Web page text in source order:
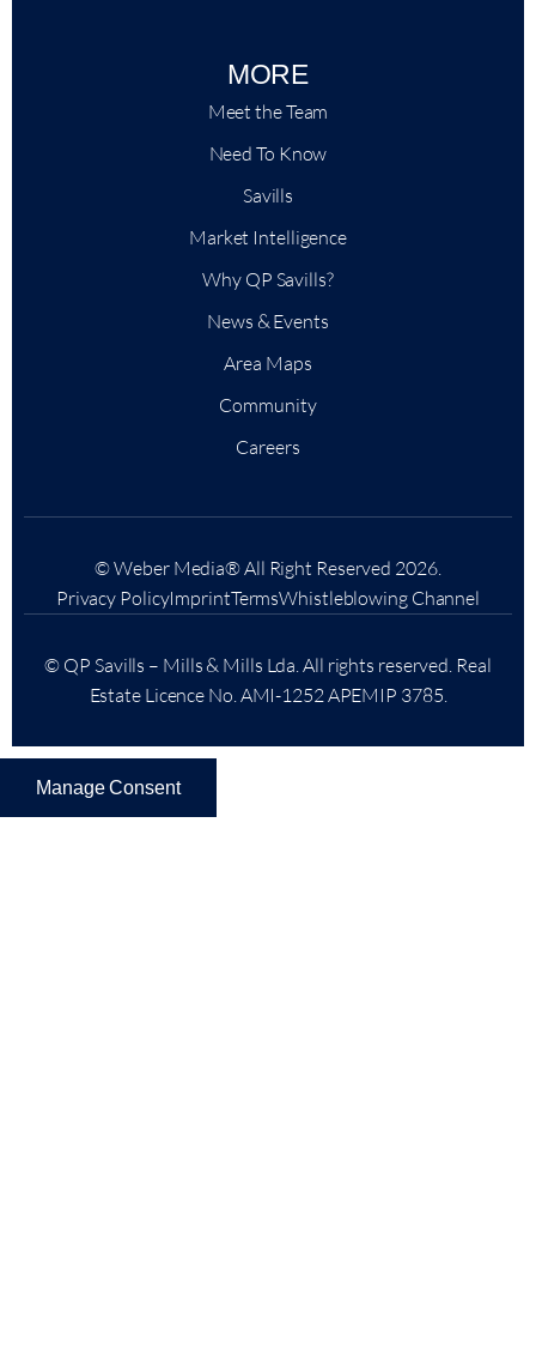
MORE
Meet the Team
Need To Know
Savills
Market Intelligence
Why QP Savills?
News & Events
Area Maps
Community
Careers
© Weber Media®All Right Reserved 2026.
Privacy PolicyImprintTermsWhistleblowing Channel
© QP Savills – Mills & Mills Lda. All rights reserved. Real
Estate Licence No. AMI-1252 APEMIP 3785.
Manage Consent